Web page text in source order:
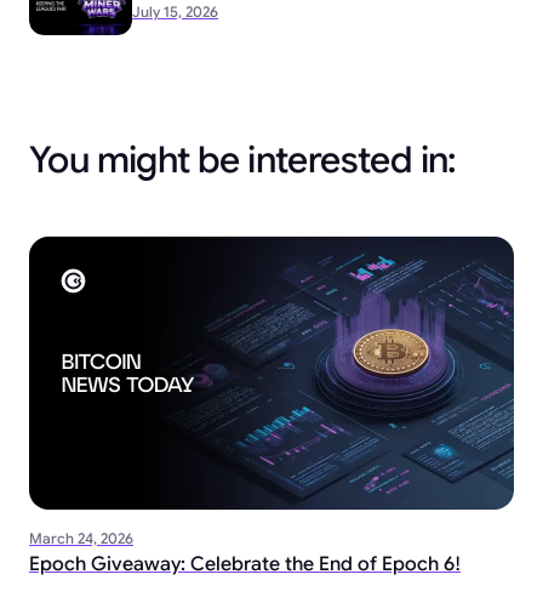
July 15, 2026
You might be interested in:
March 24, 2026
Epoch Giveaway: Celebrate the End of Epoch 6!